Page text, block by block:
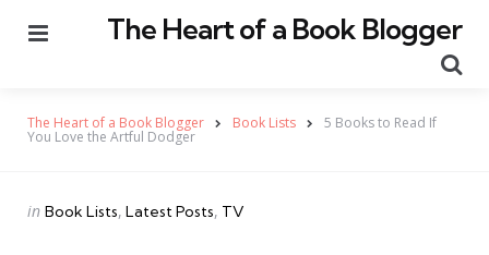
The Heart of a Book Blogger
The Heart of a Book Blogger Book Lists 5 Books to Read If
You Love the Artful Dodger
Categories
Posted
in Book Lists Latest Posts TV